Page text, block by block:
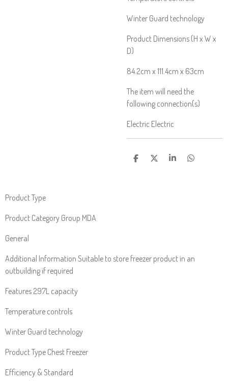
Winter Guard technology
Product Dimensions (H x W x
D)
84.2cm x 111.4cm x 63cm
The item will need the
following connection(s)
Electric Electric
S
S
S
S
Product Type
Product Category Group MDA
General
Additional Information Suitable to store freezer product in an
outbuilding if required
Features 297L capacity
Temperature controls
Winter Guard technology
Product Type Chest Freezer
Efficiency & Standard